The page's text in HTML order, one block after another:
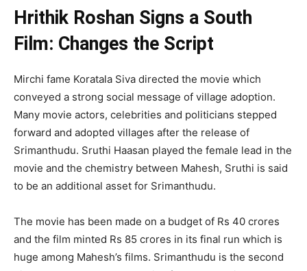
Hrithik Roshan Signs a South
Film: Changes the Script
Mirchi fame Koratala Siva directed the movie which
conveyed a strong social message of village adoption.
Many movie actors, celebrities and politicians stepped
forward and adopted villages after the release of
Srimanthudu. Sruthi Haasan played the female lead in the
movie and the chemistry between Mahesh, Sruthi is said
to be an additional asset for Srimanthudu.
The movie has been made on a budget of Rs 40 crores
and the film minted Rs 85 crores in its final run which is
huge among Mahesh’s films. Srimanthudu is the second